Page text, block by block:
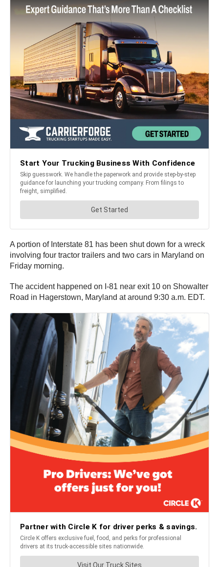
A portion of Interstate 81 has been shut down for a wreck
involving four tractor trailers and two cars in Maryland on
Friday morning.
The accident happened on I-81 near exit 10 on Showalter
Road in Hagerstown, Maryland at around 9:30 a.m. EDT.